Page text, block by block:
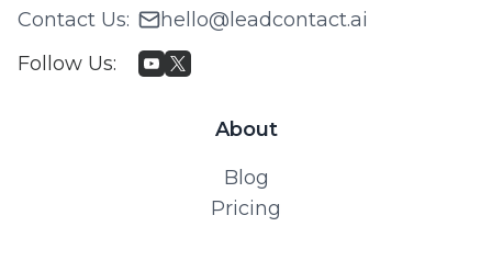
Contact Us:
hello@leadcontact.ai
Follow Us:
About
Blog
Pricing